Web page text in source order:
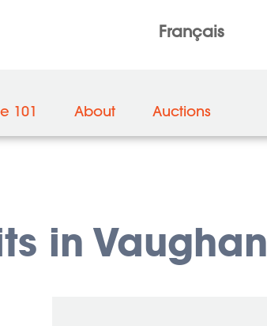
Français
101 About Auctions
in Vaughan